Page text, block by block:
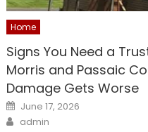
Home
Signs You Need a
Morris and Passaic
Damage Gets Worse
Posted
on
June 17, 2026
Author
admin